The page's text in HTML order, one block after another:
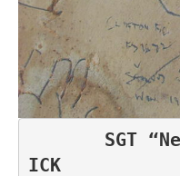
SGT
ICK